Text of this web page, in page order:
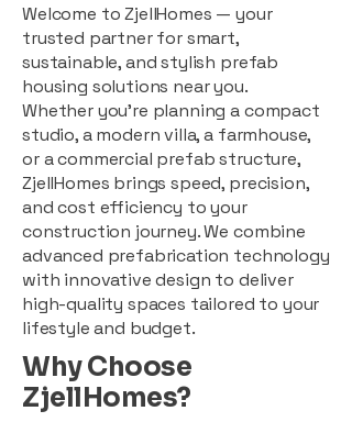
Welcome to ZjellHomes — your
trusted partner for smart,
sustainable, and stylish prefab
housing solutions near you.
Whether you're planning a compact
studio, a modern villa, a farmhouse,
or a commercial prefab structure,
ZjellHomes brings speed, precision,
and cost efficiency to your
construction journey. We combine
advanced prefabrication technology
with innovative design to deliver
high-quality spaces tailored to your
lifestyle and budget.
Why Choose
ZjellHomes?